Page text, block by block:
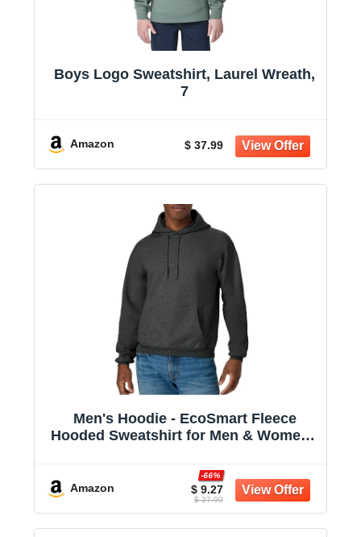
Boys Logo Sweatshirt, Laurel Wreath,
7
Amazon $ 37.99
Men's Hoodie - EcoSmart Fleece
Hooded Sweatshirt for Men & Women -
Amazon $ 9.27
-66%
$ 27.00